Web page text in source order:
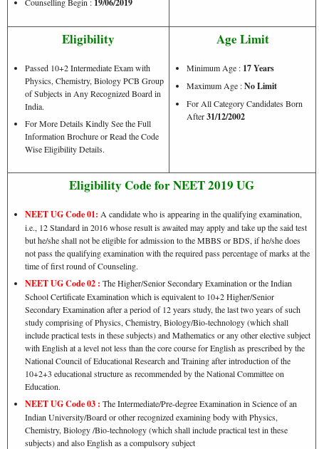
Eligibility
Passed 10+2 Intermediate Exam with
Physics, Chemistry, Biology PCB Group
of Subjects in Any Recognized Board in
India.
For More Details Kindly See the Full
Information Brochure or Read the Code
Wise Eligibility Details.
Age Limit
Minimum Age : 17 Years
Maximum Age :No Limit
For All Category Candidates Born
After31/12/2002
Eligibility Code for NEET 2019 UG
NEET UG Code 01: A candidate who is appearing in the qualifying examination,
i.e., 12 Standard in 2016 whose result is awaited may apply and take up the said test
but he/she shall not be eligible for admission to the MBBS or BDS, if he/she does
not pass the qualifying examination with the required pass percentage of marks at the
time of first round of Counseling.
NEET UG Code 02 : The Higher/Senior Secondary Examination or the Indian
School Certificate Examination which is equivalent to 10+2 Higher/Senior
Secondary Examination after a period of 12 years study, the last two years of such
study comprising of Physics, Chemistry, Biology/Bio-technology (which shall
include practical tests in these subjects) and Mathematics or any other elective subject
with English at a level not less than the core course for English as prescribed by the
National Council of Educational Research and Training after introduction of the
10+2+3 educational structure as recommended by the National Committee on
Education.
NEET UG Code 03 : The Intermediate/Pre-degree Examination in Science of an
Indian University/Board or other recognized examining body with Physics,
Chemistry, Biology /Bio-technology (which shall include practical test in these
subjects) and also English as a compulsory subject